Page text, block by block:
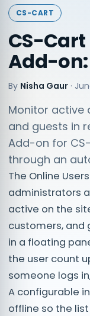
CS-CART
CS-Cart
Add-on:
By Nisha Gaur ·
Monitor active
and guests in
Add-on for
through an
The Online
administrators
active on the
customers, and
in a floating
the user count
someone logs
A configurable
offline so the